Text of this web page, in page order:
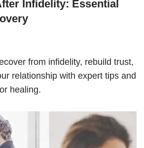
Infidelity: Essential
from infidelity, rebuild trust,
relationship with expert tips and
healing.